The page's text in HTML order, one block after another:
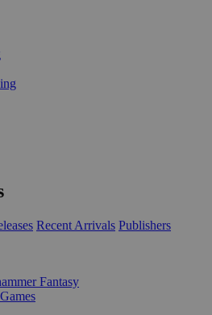
Recent Arrivals Publishers
Fantasy